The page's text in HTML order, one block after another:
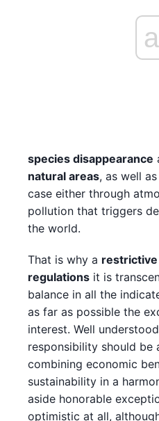
species disappearance
natural areas, as well
case either through
pollution that triggers
the world.
That is why a
regulations it is
balance in all the
as far as possible the
interest. Well
responsibility should be
combining economic
sustainability in a
aside honorable
optimistic at all,